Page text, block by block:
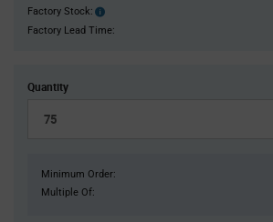
Factory Stock:
Factory
Stock:
Factory Lead Time:
Quantity
Minimum Order:
Multiple Of: